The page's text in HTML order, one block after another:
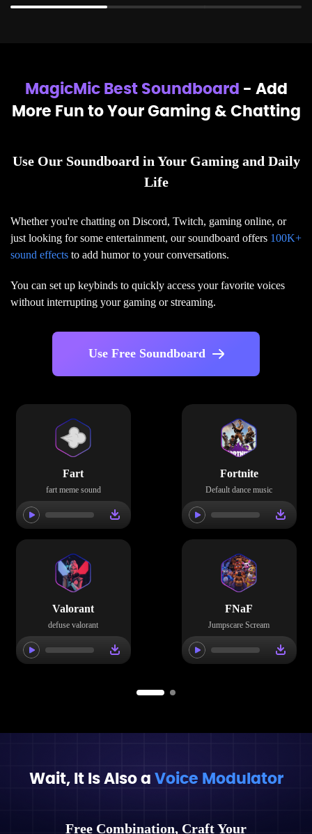
MagicMic Best Soundboard - Add
More Fun to Your Gaming & Chatting
Use Our Soundboard in Your Gaming and Daily
Life
Whether you're chatting on Discord, Twitch, gaming online, or
just looking for some entertainment, our soundboard offers 100K+
sound effects to add humor to your conversations.
You can set up keybinds to quickly access your favorite voices
without interrupting your gaming or streaming.
Use Free Soundboard
Fart
fart meme sound
Fortnite
Default dance music
Valorant
defuse valorant
FNaF
Jumpscare Scream
Wait, It Is Also aVoice Modulator
Free Combination, Craft Your